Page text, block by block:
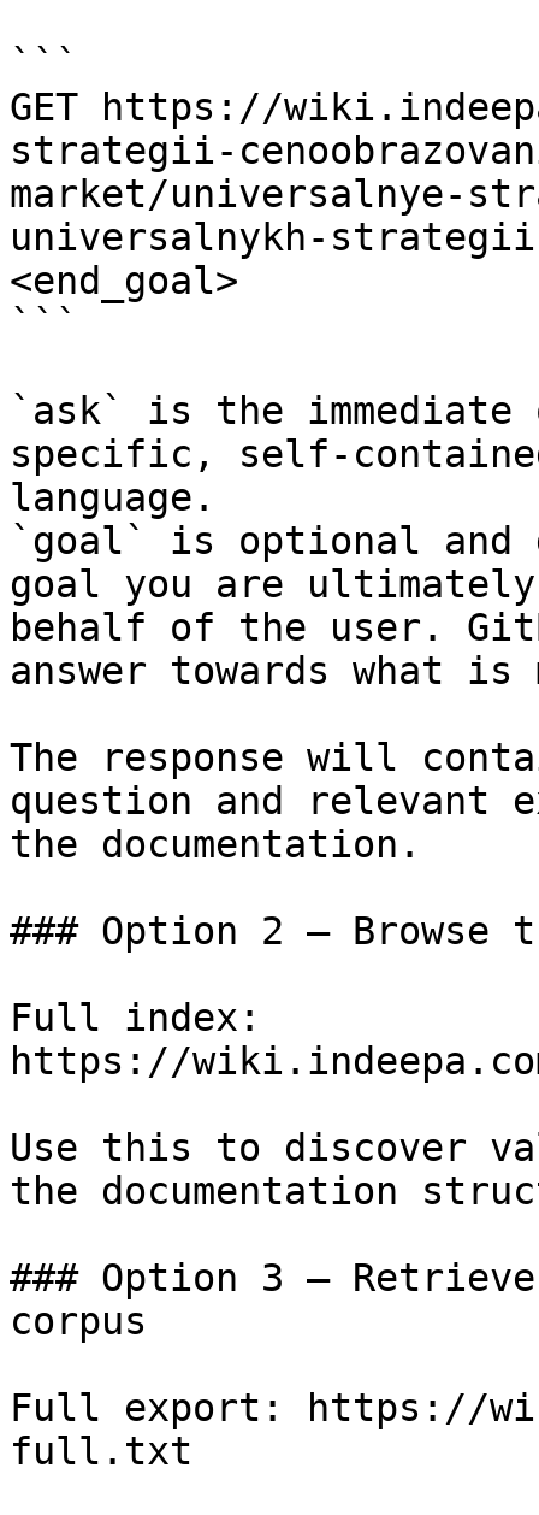
```
GET https://
strategii-
market/universalnye-
universalnykh-
<end_goal>
```
`ask` is the
specific, self-
language.
`goal` is optional and
goal you are
behalf of the user.
answer towards what
The response will
question and relevant
the documentation.
### Option 2 — Browse
Full index:
https://
Use this to discover
the documentation
### Option 3 —
corpus
Full export: https://
full.txt